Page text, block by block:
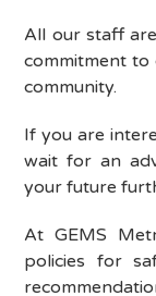
All our staff
commitment to
community.
If you are
wait for an
your future
AtGEMS
policies for